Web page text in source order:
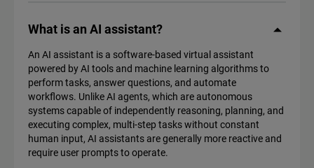
What is an AI assistant?
An AI assistant is a software-based virtual assistant
powered by AI tools and machine learning algorithms to
perform tasks, answer questions, and automate
workflows. Unlike AI agents, which are autonomous
systems capable of independently reasoning, planning, and
executing complex, multi-step tasks without constant
human input, AI assistants are generally more reactive and
require user prompts to operate.